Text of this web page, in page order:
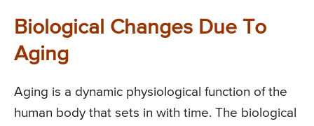
Biological Changes Due To
Aging
Aging is a dynamic physiological function of the
human body that sets in with time. The biological